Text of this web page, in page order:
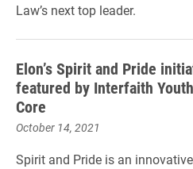
Law’s next top leader.
Elon’s Spirit and Pride
featured by Interfaith Youth
Core
October 14, 2021
Spirit and Pride is an